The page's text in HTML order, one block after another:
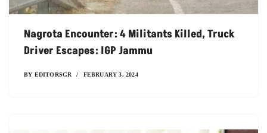
Nagrota Encounter: 4 Militants Killed, Truck
Driver Escapes: IGP Jammu
BY EDITORSGR FEBRUARY 3, 2024